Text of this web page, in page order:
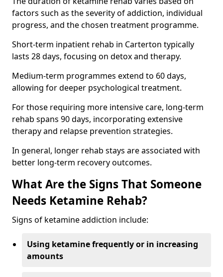
factors such as the severity of addiction, individual
progress, and the chosen treatment programme.
Short-term inpatient rehab in Carterton typically
lasts 28 days, focusing on detox and therapy.
Medium-term programmes extend to 60 days,
allowing for deeper psychological treatment.
For those requiring more intensive care, long-term
rehab spans 90 days, incorporating extensive
therapy and relapse prevention strategies.
In general, longer rehab stays are associated with
better long-term recovery outcomes.
What Are the Signs That Someone
Needs Ketamine Rehab?
Signs of ketamine addiction include:
Using ketamine frequently or in increasing
amounts